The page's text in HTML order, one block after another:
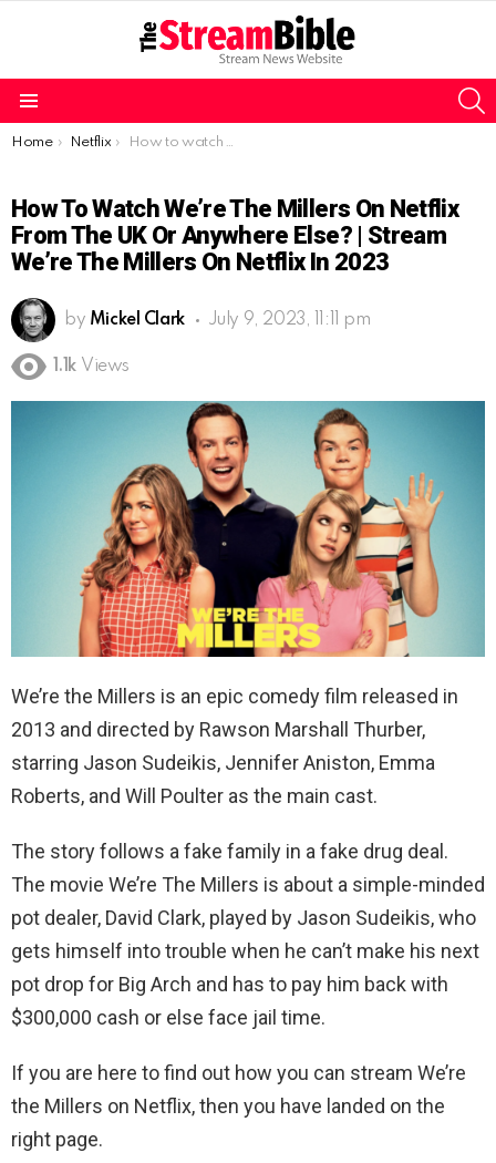
You are here:
Home Netflix How to watch We’re the Millers on Netflix from the UK or Anywhere Else? | Stream We’re the Millers on Netflix in 2023
How To Watch We’re The Millers On Netflix
From The UK Or Anywhere Else? | Stream
We’re The Millers On Netflix In 2023
by Mickel Clark July 9, 2023, 11:11 pm
1.1k Views
We’re the Millers is an epic comedy film released in
2013 and directed by Rawson Marshall Thurber,
starring Jason Sudeikis, Jennifer Aniston, Emma
Roberts, and Will Poulter as the main cast.
The story follows a fake family in a fake drug deal.
The movie We’re The Millers is about a simple-minded
pot dealer, David Clark, played by Jason Sudeikis, who
gets himself into trouble when he can’t make his next
pot drop for Big Arch and has to pay him back with
$300,000 cash or else face jail time.
If you are here to find out how you can stream We’re
the Millers on Netflix, then you have landed on the
right page.